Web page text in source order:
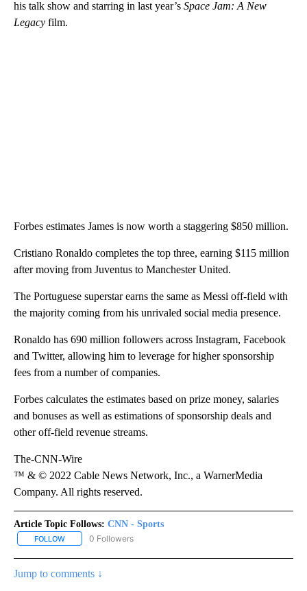
his talk show and starring in last year’s Space Jam: A New
Legacy film.
Forbes estimates James is now worth a staggering $850 million.
Cristiano Ronaldo completes the top three, earning $115 million
after moving from Juventus to Manchester United.
The Portuguese superstar earns the same as Messi off-field with
the majority coming from his unrivaled social media presence.
Ronaldo has 690 million followers across Instagram, Facebook
and Twitter, allowing him to leverage for higher sponsorship
fees from a number of companies.
Forbes calculates the estimates based on prize money, salaries
and bonuses as well as estimations of sponsorship deals and
other off-field revenue streams.
The-CNN-Wire
™ & © 2022 Cable News Network, Inc., a WarnerMedia
Company. All rights reserved.
Article Topic Follows: CNN - Sports
FOLLOW FOLLOW "CNN - SPORTS" TO RECEIVE NOTIFICATIONS ABOUT
0 Followers
Jump to comments ↓